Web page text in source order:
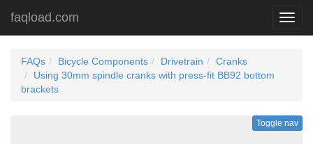
faqload.com
FAQs Bicycle Components Drivetrain
Cranks
Using 30mm spindle cranks with press-fit BB92 bottom
brackets
Toggle nav